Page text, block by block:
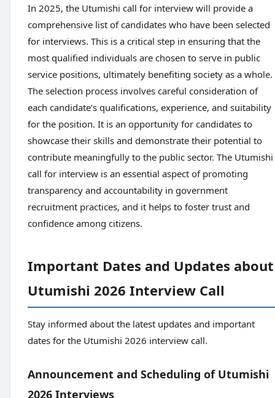
In 2025, the Utumishi call for interview will provide a
comprehensive list of candidates who have been selected
for interviews. This is a critical step in ensuring that the
most qualified individuals are chosen to serve in public
service positions, ultimately benefiting society as a whole.
The selection process involves careful consideration of
each candidate’s qualifications, experience, and suitability
for the position. It is an opportunity for candidates to
showcase their skills and demonstrate their potential to
contribute meaningfully to the public sector. The Utumishi
call for interview is an essential aspect of promoting
transparency and accountability in government
recruitment practices, and it helps to foster trust and
confidence among citizens.
Important Dates and Updates about
Utumishi 2026 Interview Call
Stay informed about the latest updates and important
dates for the Utumishi 2026 interview call.
Announcement and Scheduling of Utumishi
2026 Interviews